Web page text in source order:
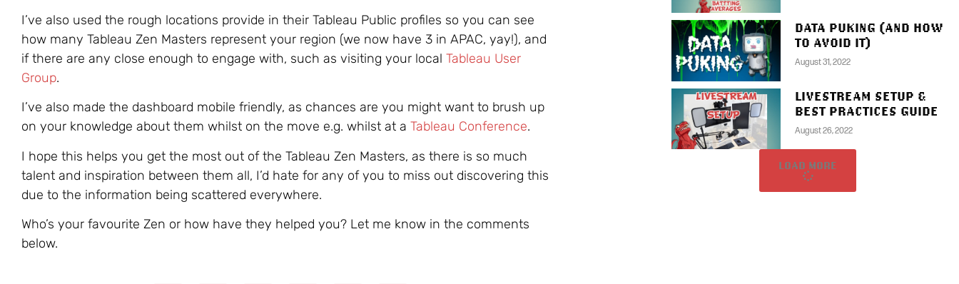
I’ve also used the rough locations provide in their Tableau Public profiles so you can see
how many Tableau Zen Masters represent your region (we now have 3 in APAC, yay!), and
if there are any close enough to engage with, such as visiting your local Tableau User
Group.
I’ve also made the dashboard mobile friendly, as chances are you might want to brush up
on your knowledge about them whilst on the move e.g. whilst at a Tableau Conference.
I hope this helps you get the most out of the Tableau Zen Masters, as there is so much
talent and inspiration between them all, I’d hate for any of you to miss out discovering this
due to the information being scattered everywhere.
Who’s your favourite Zen or how have they helped you? Let me know in the comments
below.
DATA PUKING (AND HOW
TO AVOID IT)
August 31, 2022
LIVESTREAM SETUP &
BEST PRACTICES GUIDE
August 26, 2022
LOAD MORE